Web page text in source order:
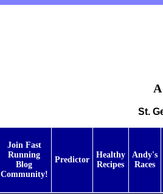
St.
Join Fast
Running
Blog
Community!
Predictor
Healthy
Recipes
Andy's
Races